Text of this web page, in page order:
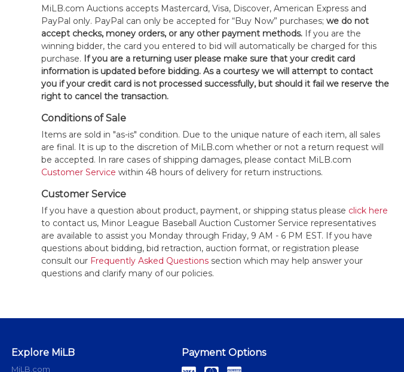
MiLB.com Auctions accepts Mastercard, Visa, Discover, American Express and
PayPal only. PayPal can only be accepted for “Buy Now” purchases; we do not
accept checks, money orders, or any other payment methods.If you are the
winning bidder, the card you entered to bid will automatically be charged for this
purchase. If you are a returning user please make sure that your credit card
information is updated before bidding. As a courtesy we will attempt to contact
you if your credit card is not processed successfully, but should it fail we reserve the
right to cancel the transaction.
Conditions of Sale
Items are sold in "as-is" condition. Due to the unique nature of each item, all sales
are final. It is up to the discretion of MiLB.com whether or not a return request will
be accepted. In rare cases of shipping damages, please contact MiLB.com
Customer Service within 48 hours of delivery for return instructions.
Customer Service
If you have a question about product, payment, or shipping status please click here
to contact us, Minor League Baseball Auction Customer Service representatives
are available to assist you Monday through Friday, 9 AM - 6 PM EST. If you have
questions about bidding, bid retraction, auction format, or registration please
consult our Frequently Asked Questionssection which may help answer your
questions and clarify many of our policies.
Explore MiLB
MiLB.com
Payment Options